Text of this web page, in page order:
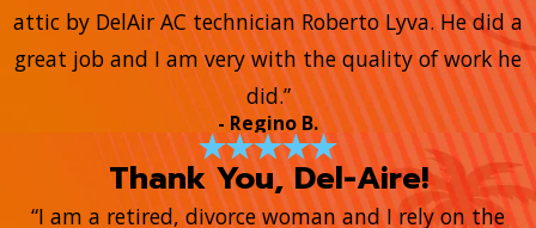
attic by DelAir AC technician Roberto Lyva. He did a
great job and I am very with the quality of work he
did.”
- Regino B.
Thank You, Del-Aire!
“I am a retired, divorce woman and I rely on the